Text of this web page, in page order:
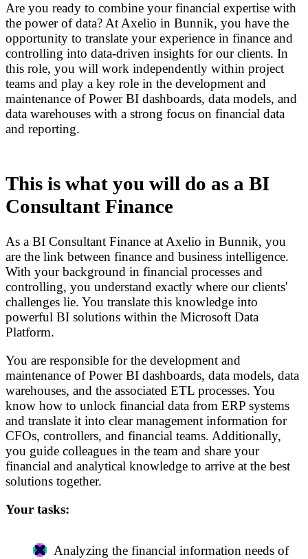
Are you ready to combine your financial expertise with
the power of data? At Axelio in Bunnik, you have the
opportunity to translate your experience in finance and
controlling into data-driven insights for our clients. In
this role, you will work independently within project
teams and play a key role in the development and
maintenance of Power BI dashboards, data models, and
data warehouses with a strong focus on financial data
and reporting.
This is what you will do as a BI
Consultant Finance
As a BI Consultant Finance at Axelio in Bunnik, you
are the link between finance and business intelligence.
With your background in financial processes and
controlling, you understand exactly where our clients'
challenges lie. You translate this knowledge into
powerful BI solutions within the Microsoft Data
Platform.
You are responsible for the development and
maintenance of Power BI dashboards, data models, data
warehouses, and the associated ETL processes. You
know how to unlock financial data from ERP systems
and translate it into clear management information for
CFOs, controllers, and financial teams. Additionally,
you guide colleagues in the team and share your
financial and analytical knowledge to arrive at the best
solutions together.
Your tasks:
Analyzing the financial information needs of